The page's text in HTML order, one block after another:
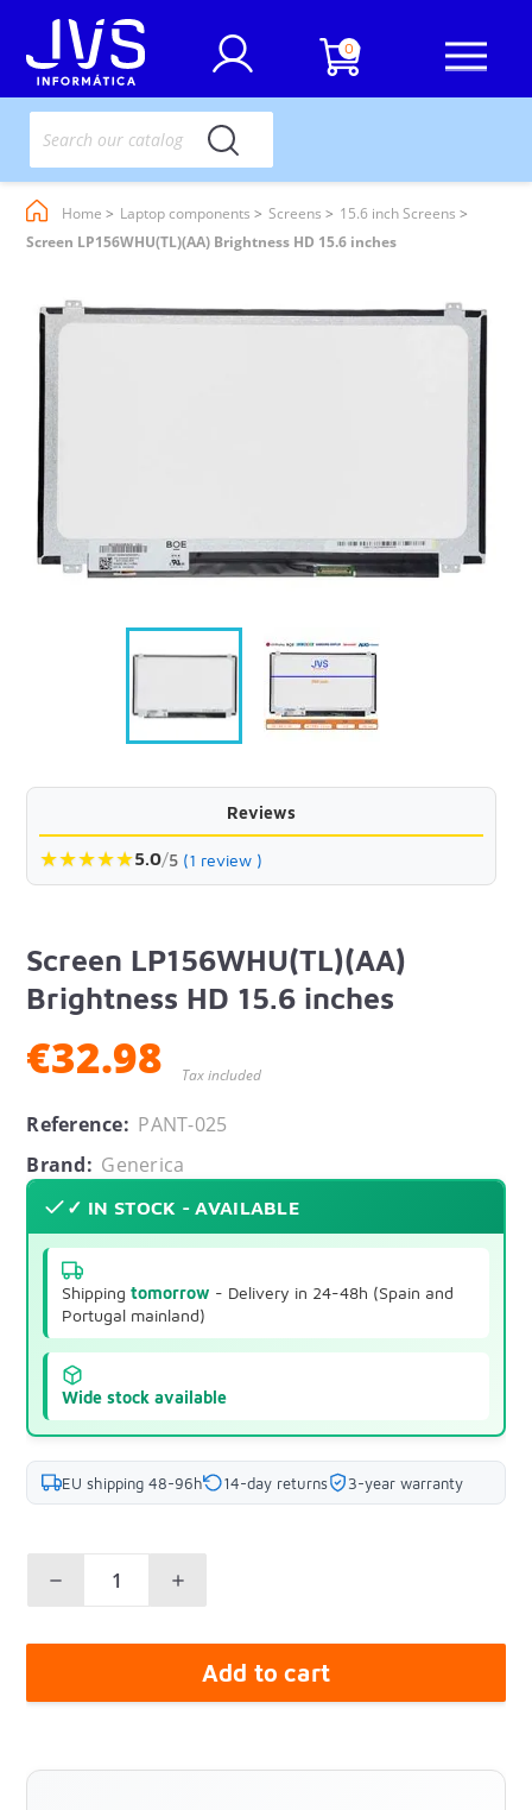
0
Home Laptop components Screens
15.6 inch Screens
Screen LP156WHU(TL)(AA) Brightness HD 15.6 inches
Reviews
★★★★★5.0/5 (1 review )
Screen LP156WHU(TL)(AA)
Brightness HD 15.6 inches
€32.98 Tax included
Reference: PANT-025
Brand: Generica
✓ IN STOCK - AVAILABLE
Shippingtomorrow - Delivery in 24-48h (Spain and
Portugal mainland)
Wide stock available
EU shipping 48-96h 14-day returns 3-year warranty
Add to cart